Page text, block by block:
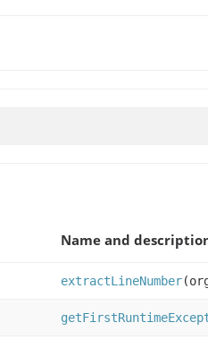
Name and
extractLineNumber